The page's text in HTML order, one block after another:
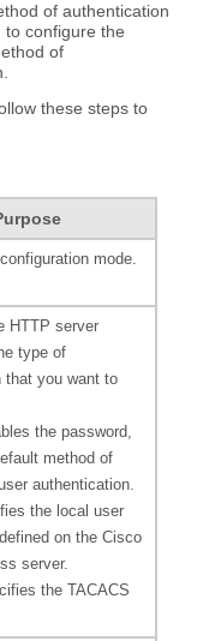
of authentication
to configure the
of
these steps to
mode.
HTTP server
type of
that you want to
the password,
method of
authentication.
the local user
on the Cisco
server.
the TACACS